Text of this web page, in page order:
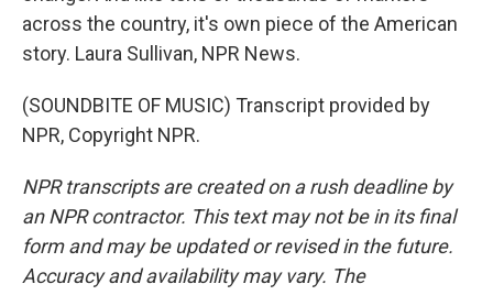
across the country, it's own piece of the American
story. Laura Sullivan, NPR News.
(SOUNDBITE OF MUSIC) Transcript provided by
NPR, Copyright NPR.
NPR transcripts are created on a rush deadline by
an NPR contractor. This text may not be in its final
form and may be updated or revised in the future.
Accuracy and availability may vary. The